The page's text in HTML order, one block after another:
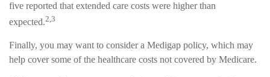
five reported that extended care costs were higher than
expected.2,3
Finally, you may want to consider a Medigap policy, which may
help cover some of the healthcare costs not covered by Medicare.